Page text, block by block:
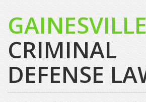
GAINESVILLE
CRIMINAL
DEFENSE